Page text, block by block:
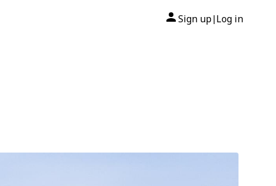
Sign up| Log in